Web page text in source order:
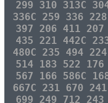
299 310 313C
336C 259 336
397 206 411
435 221 442C
480C 235 494
514 183 522
567 166 586C
667C 231 670
699 249 712